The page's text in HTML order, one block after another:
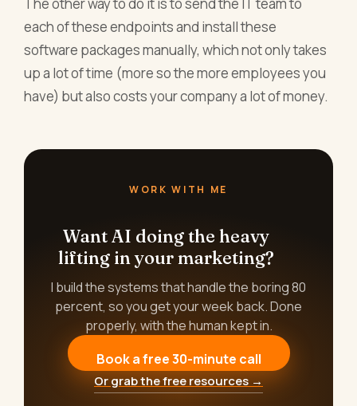
The other way to do it is to send the IT team to
each of these endpoints and install these
software packages manually, which not only takes
up a lot of time (more so the more employees you
have) but also costs your company a lot of money.
WORK WITH ME
Want AI doing the heavy
lifting in your marketing?
I build the systems that handle the boring 80
percent, so you get your week back. Done
properly, with the human kept in.
Book a free 30-minute call
Or grab the free resources →